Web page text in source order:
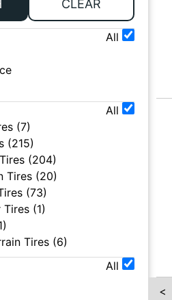
CLEAR
All
All
(7)
(215)
(204)
Tires (20)
(73)
Tires (1)
)
Tires (6)
All
<